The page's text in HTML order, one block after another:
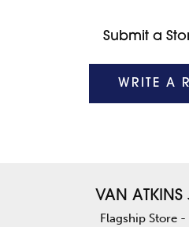
Submit a
WRITE A
VAN ATKINS
Flagship Store